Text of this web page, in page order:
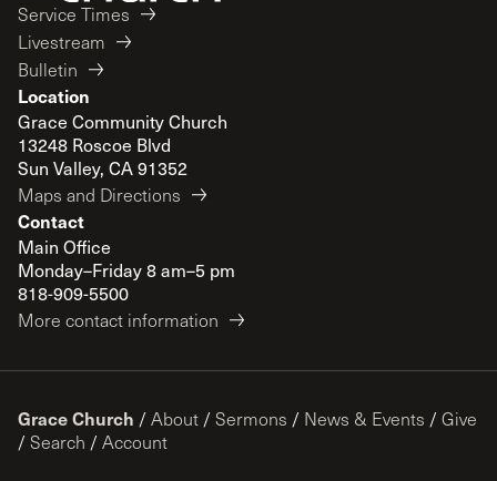
Service Times
Livestream
Bulletin
Location
Grace Community Church
13248 Roscoe Blvd
Sun Valley, CA 91352
Maps and Directions
Contact
Main Office
Monday–Friday 8 am–5 pm
818-909-5500
More contact information
Grace Church / About / Sermons / News & Events / Give
/ Search / Account